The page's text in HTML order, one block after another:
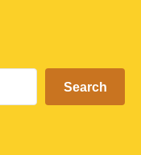
Search